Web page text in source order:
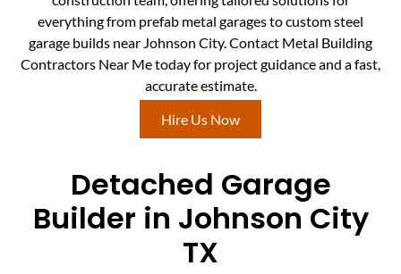
everything from prefab metal garages to custom steel
garage builds near Johnson City. Contact Metal Building
Contractors Near Me today for project guidance and a fast,
accurate estimate.
Hire Us Now
Detached Garage
Builder in Johnson City
TX